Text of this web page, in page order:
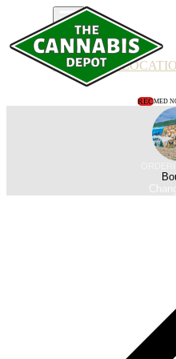
PRODUCTS
RECMED